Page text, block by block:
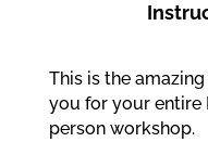
This is the
you for your entire
person workshop.